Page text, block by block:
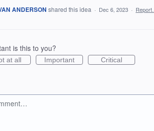
ANDERSON shared this idea · Dec 6, 2023 · Report…
is this to you?
at all Important Critical